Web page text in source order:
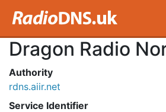
Dragon Radio
Authority
rdns.aiir.net
Service Identifier